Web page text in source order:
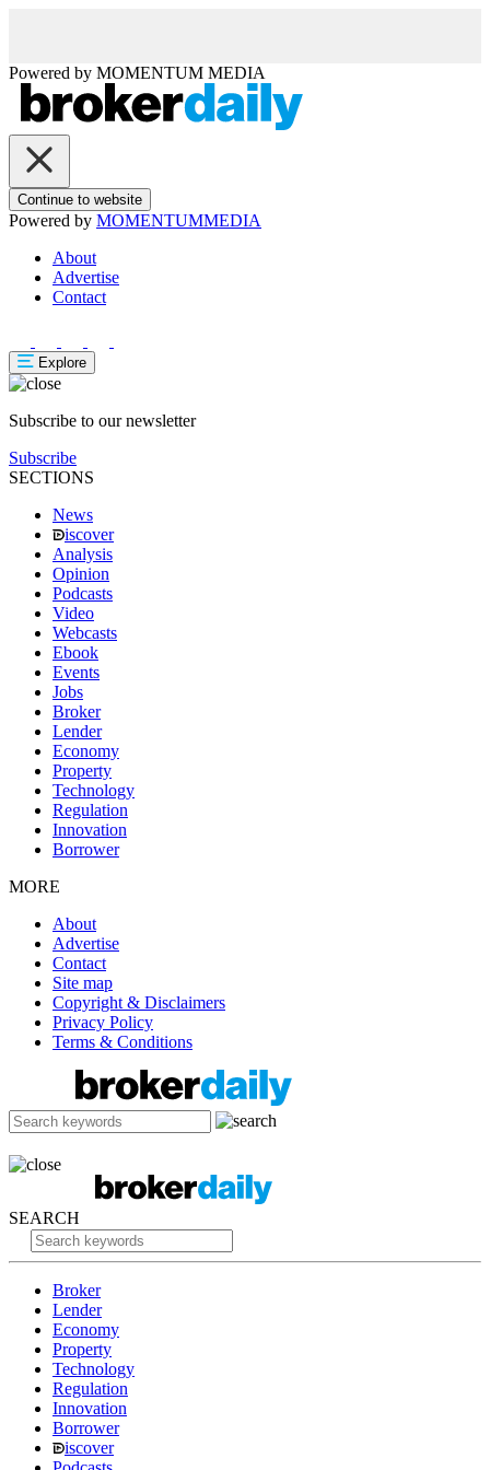
Powered by MOMENTUM MEDIA
Continue to website
Powered by MOMENTUMMEDIA
About
Advertise
Contact
Explore
Subscribe to our newsletter
Subscribe
SECTIONS
News
iscover
Analysis
Opinion
Podcasts
Video
Webcasts
Ebook
Events
Jobs
Broker
Lender
Economy
Property
Technology
Regulation
Innovation
Borrower
MORE
About
Advertise
Contact
Site map
Copyright & Disclaimers
Privacy Policy
Terms & Conditions
SEARCH
Broker
Lender
Economy
Property
Technology
Regulation
Innovation
Borrower
iscover